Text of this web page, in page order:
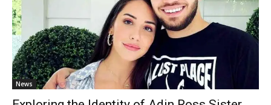
News